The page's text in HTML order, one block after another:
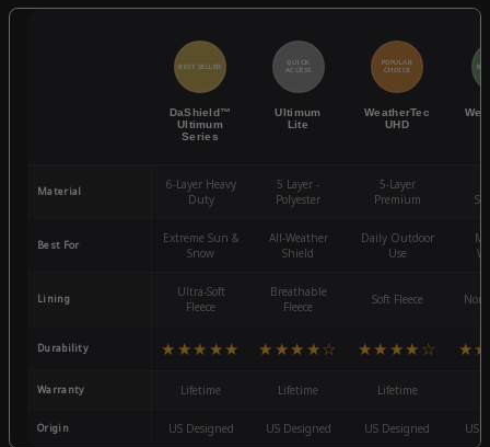
BEST SELLER
DaShield™
Ultimum
Series
QUICK
ACCESS
Ultimum
Lite
POPULAR
CHOICE
WeatherTec
UHD
Material
6-Layer Heavy
Duty
5 Layer -
Polyester
5-Layer
Premium
Best For
Extreme Sun &
Snow
All-Weather
Shield
Daily Outdoor
Use
Lining
Ultra-Soft
Fleece
Breathable
Fleece
Soft Fleece
Durability ★★★★★ ★★★★☆ ★★★★☆
Warranty Lifetime Lifetime Lifetime
Origin US Designed US Designed US Designed US